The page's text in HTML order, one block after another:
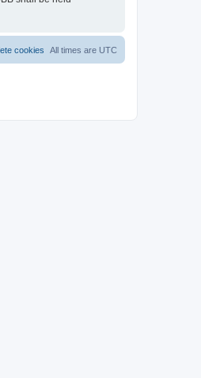
All times are UTC
cookies